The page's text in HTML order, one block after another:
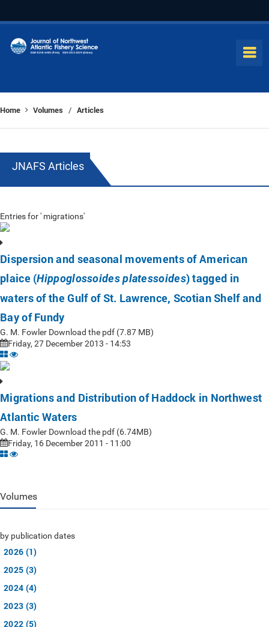
Home Volumes / Articles
JNAFS Articles
Entries for ' migrations'
Dispersion and seasonal movements of American
plaice (Hippoglossoides platessoides) tagged in
waters of the Gulf of St. Lawrence, Scotian Shelf and
Bay of Fundy
G. M. Fowler Download the pdf (7.87 MB)
Friday, 27 December 2013 - 14:53
Migrations and Distribution of Haddock in Northwest
Atlantic Waters
G. M. Fowler Download the pdf (6.74MB)
Friday, 16 December 2011 - 11:00
Volumes
by publication dates
2026 (1)
2025 (3)
2024 (4)
2023 (3)
2022 (5)